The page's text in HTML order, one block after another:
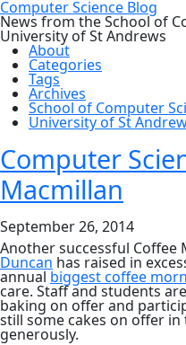
Computer Science Blog
News from the School of
University of St Andrews
About
Categories
Tags
Archives
School of Computer
University of St
Computer
Macmillan
September 26, 2014
Another successful
Duncan has raised in
annual biggest coffee
care. Staff and students
baking on offer and
still some cakes on offer
generously.